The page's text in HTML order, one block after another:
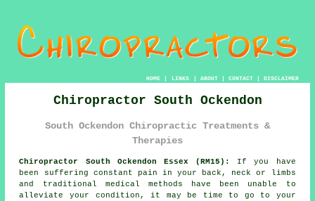
HOME| LINKS | ABOUT| CONTACT| DISCLAIMER
Chiropractor South Ockendon
South Ockendon Chiropractic Treatments &
Therapies
Chiropractor South Ockendon Essex (RM15):
If you have
been suffering constant pain in your back, neck or limbs
and traditional medical methods have been unable to
alleviate your condition , it may be time to go to your